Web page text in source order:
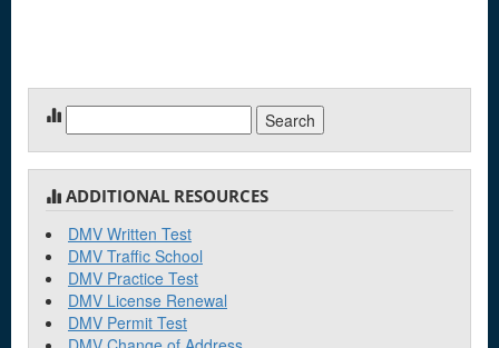
for:
ADDITIONAL RESOURCES
DMV Written Test
DMV Traffic School
DMV Practice Test
DMV License Renewal
DMV Permit Test